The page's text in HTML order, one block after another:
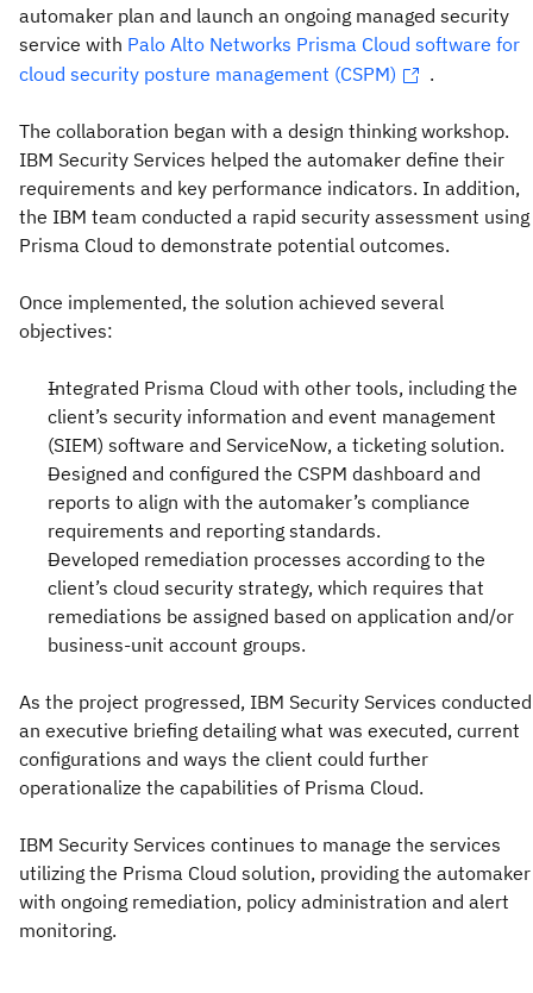
automaker plan and launch an ongoing managed security
service with Palo Alto Networks Prisma Cloud software for
cloud security posture management (CSPM)
.
The collaboration began with a design thinking workshop.
IBM Security Services helped the automaker define their
requirements and key performance indicators. In addition,
the IBM team conducted a rapid security assessment using
Prisma Cloud to demonstrate potential outcomes.
Once implemented, the solution achieved several
objectives:
Integrated Prisma Cloud with other tools, including the
client’s security information and event management
(SIEM) software and ServiceNow, a ticketing solution.
Designed and configured the CSPM dashboard and
reports to align with the automaker’s compliance
requirements and reporting standards.
Developed remediation processes according to the
client’s cloud security strategy, which requires that
remediations be assigned based on application and/or
business-unit account groups.
As the project progressed, IBM Security Services conducted
an executive briefing detailing what was executed, current
configurations and ways the client could further
operationalize the capabilities of Prisma Cloud.
IBM Security Services continues to manage the services
utilizing the Prisma Cloud solution, providing the automaker
with ongoing remediation, policy administration and alert
monitoring.